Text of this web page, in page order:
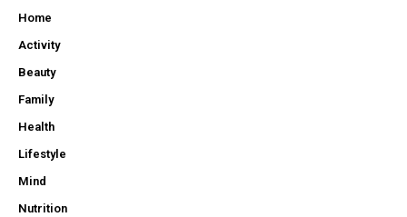
Home
Activity
Beauty
Family
Health
Lifestyle
Mind
Nutrition